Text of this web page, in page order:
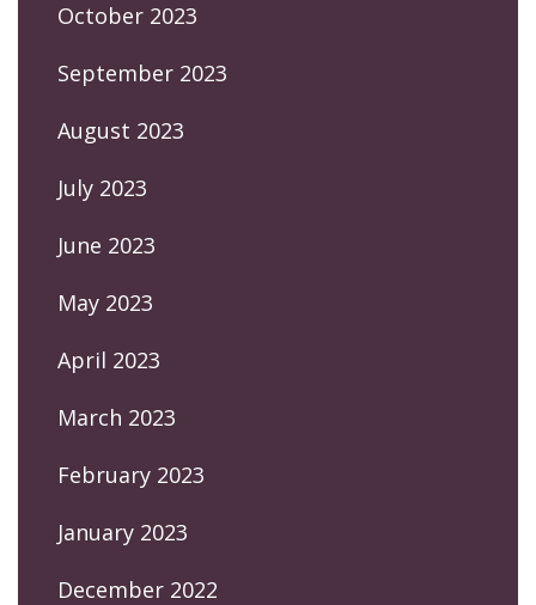
October 2023
September 2023
August 2023
July 2023
June 2023
May 2023
April 2023
March 2023
February 2023
January 2023
December 2022